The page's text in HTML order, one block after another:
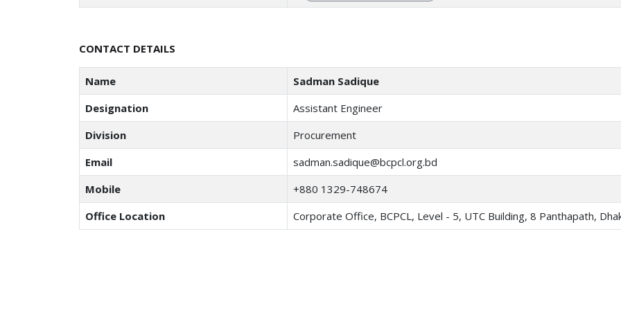
CONTACT DETAILS
Name
Sadman Sadique
Designation
Assistant Engineer
Division
Procurement
Email
sadman.sadique@bcpcl.org.bd
Mobile
+880 1329-748674
Office Location
Corporate Office, BCPCL, Level - 5, UTC Building, 8 Panthapath,